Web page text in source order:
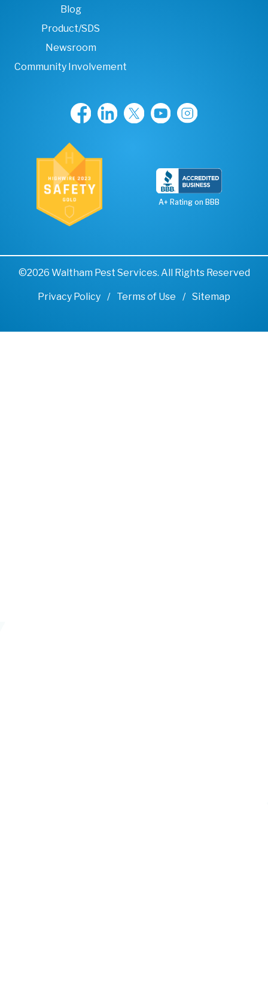
Blog
Product/SDS
Newsroom
Community Involvement
A+ Rating on BBB
©2026 Waltham Pest Services. All Rights Reserved
Privacy Policy Terms of Use Sitemap